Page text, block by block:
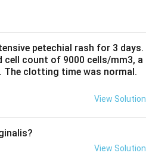
petechial rash for 3 days.
cell count of 9000 cells/mm3, a
The clotting time was normal.
View Solution
View Solution